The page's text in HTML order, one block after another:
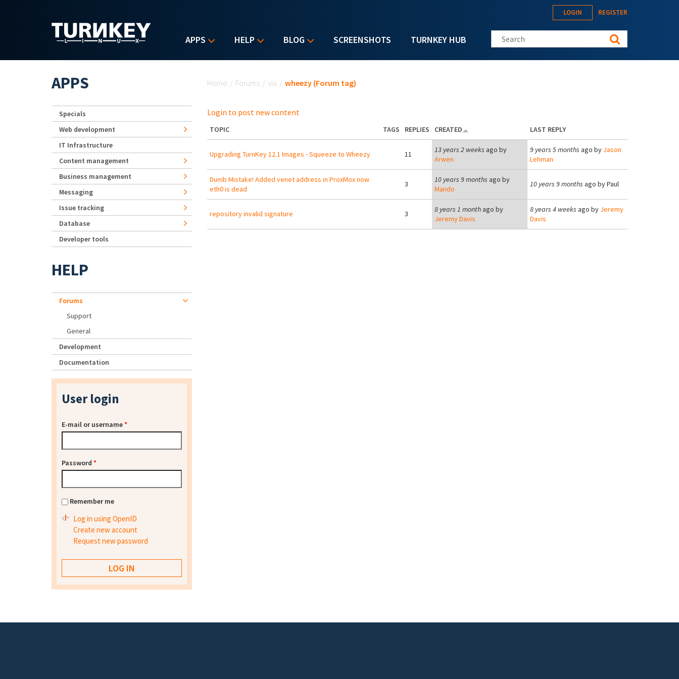
APPS HELP BLOG SCREENSHOTS TURNKEY HUB
LOGIN REGISTER
Search this site
Home / Forums / via / wheezy (Forum tag)
Login to post new content
TOPIC TAGS REPLIES CREATED LAST REPLY
Upgrading TurnKey 12.1 Images - Squeeze to Wheezy 11 13 years 2 weeks ago by
Arwen
9 years 5 months ago by Jason
Lehman
Dumb Mistake! Added venet address in ProxMox now
eth0 is dead
3 10 years 9 months ago by
Mando
10 years 9 months ago byPaul
repository invalid signature 3 8 years 1 monthago by
Jeremy Davis
8 years 4 weeks ago by Jeremy
Davis
APPS
Specials
Web development
IT Infrastructure
Content management
Business management
Messaging
Issue tracking
Database
Developer tools
HELP
Forums
Support
General
Development
Documentation
User login
E-mail or username*
Password *
Remember me
Log in using OpenID
Create new account
Request new password